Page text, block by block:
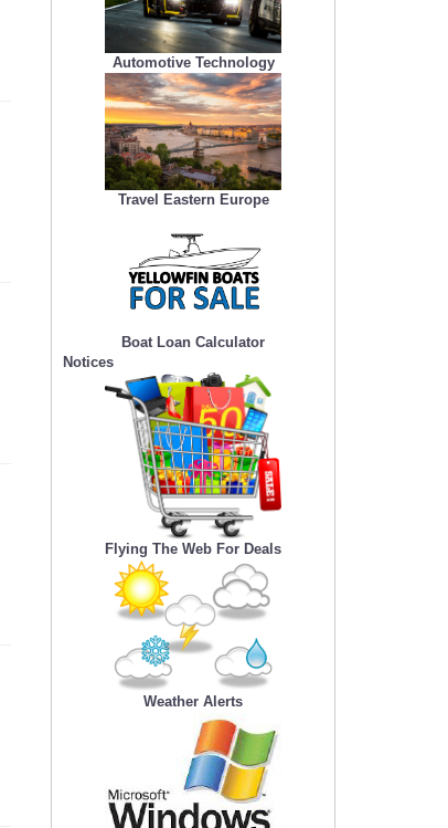
Automotive Technology
Travel Eastern Europe
Boat Loan Calculator
Notices
Flying The Web For Deals
Weather Alerts